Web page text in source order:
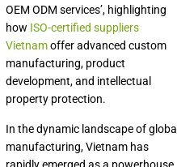
OEM ODM services’, highlighting
how ISO-certified suppliers
Vietnamoffer advanced custom
manufacturing, product
development, and intellectual
property protection.
In the dynamic landscape of global
manufacturing, Vietnam has